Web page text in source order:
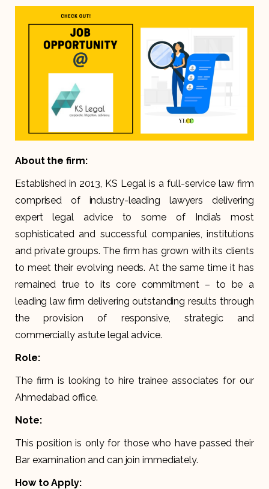
About the firm:
Established in 2013, KS Legal is a full-service law firm
comprised of industry-leading lawyers delivering
expert legal advice to some of India’s most
sophisticated and successful companies, institutions
and private groups. The firm has grown with its clients
to meet their evolving needs. At the same time it has
remained true to its core commitment – to be a
leading law firm delivering outstanding results through
the provision of responsive, strategic and
commercially astute legal advice.
Role:
The firm is looking to hire trainee associates for our
Ahmedabad office.
Note:
This position is only for those who have passed their
Bar examination and can join immediately.
How to Apply: